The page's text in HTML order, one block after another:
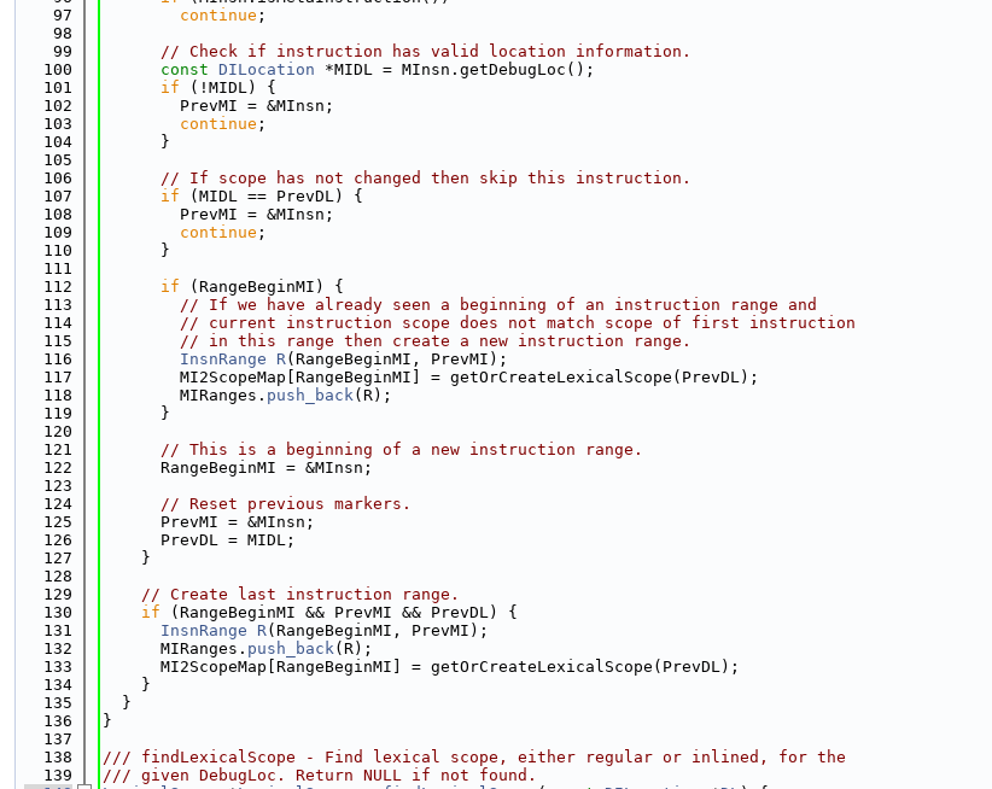
   97
continue ;
   98
   99
// Check if instruction has valid location information.
  100
const DILocation *MIDL = MInsn.getDebugLoc();
  101
if (!MIDL) {
  102
        PrevMI = &MInsn;
  103
continue ;
  104
      }
  105
  106
// If scope has not changed then skip this instruction.
  107
if (MIDL == PrevDL) {
  108
        PrevMI = &MInsn;
  109
continue ;
  110
      }
  111
  112
if (RangeBeginMI) {
  113
// If we have already seen a beginning of an instruction range and
  114
// current instruction scope does not match scope of first instruction
  115
// in this range then create a new instruction range.
  116
InsnRange R(RangeBeginMI, PrevMI);
  117
        MI2ScopeMap[RangeBeginMI] = getOrCreateLexicalScope(PrevDL);
  118
        MIRanges.
push_back(R);
  119
      }
  120
  121
// This is a beginning of a new instruction range.
  122
      RangeBeginMI = &MInsn;
  123
  124
// Reset previous markers.
  125
      PrevMI = &MInsn;
  126
      PrevDL = MIDL;
  127
    }
  128
  129
// Create last instruction range.
  130
if (RangeBeginMI && PrevMI && PrevDL) {
  131
InsnRange R(RangeBeginMI, PrevMI);
  132
      MIRanges.
push_back(R);
  133
      MI2ScopeMap[RangeBeginMI] = getOrCreateLexicalScope(PrevDL);
  134
    }
  135
  }
  136
}
  137
  138
/// findLexicalScope - Find lexical scope, either regular or inlined, for the
  139
/// given DebugLoc. Return NULL if not found.